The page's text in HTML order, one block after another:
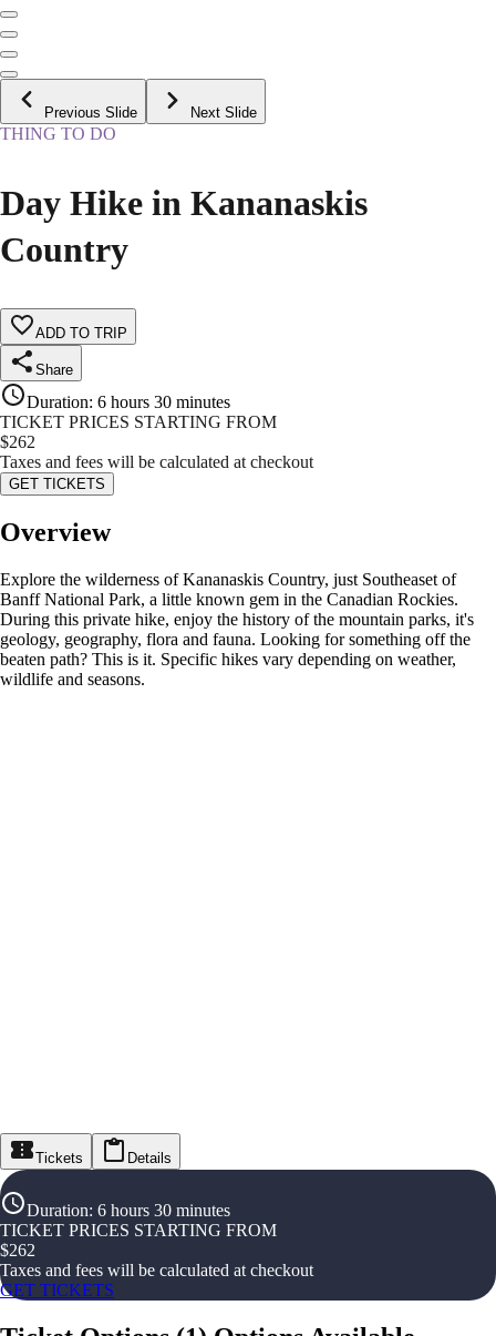
Previous Slide Next Slide
THING TO DO
Day Hike in Kananaskis
Country
ADD TO TRIP
Share
Duration: 6 hours 30 minutes
TICKET PRICES STARTING FROM
$262
Taxes and fees will be calculated at checkout
GET TICKETS
Overview
Explore the wilderness of Kananaskis Country, just Southeaset of
Banff National Park, a little known gem in the Canadian Rockies.
During this private hike, enjoy the history of the mountain parks, it's
geology, geography, flora and fauna. Looking for something off the
beaten path? This is it. Specific hikes vary depending on weather,
wildlife and seasons.
Tickets Details
Duration: 6 hours 30 minutes
TICKET PRICES STARTING FROM
$262
Taxes and fees will be calculated at checkout
GET TICKETS